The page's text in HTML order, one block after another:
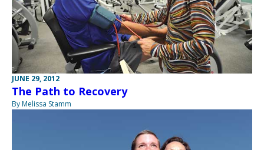
JUNE 29, 2012
The Path to Recovery
By Melissa Stamm